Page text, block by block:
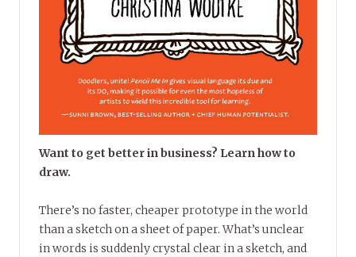
Want to get better in business? Learn how to
draw.
There’s no faster, cheaper prototype in the world
than a sketch on a sheet of paper. What’s unclear
in words is suddenly crystal clear in a sketch, and